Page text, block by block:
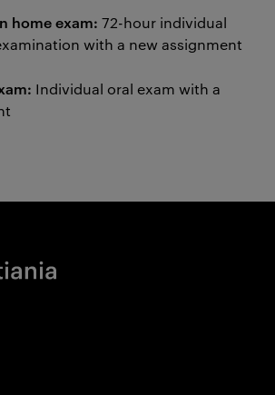
home exam: 72-hour individual
with a new assignment
Individual oral exam with a